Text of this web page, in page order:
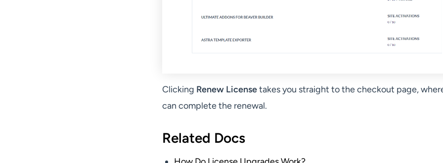
Clicking Renew Licensetakes you straight to the checkout page,
can complete the renewal.
Related Docs